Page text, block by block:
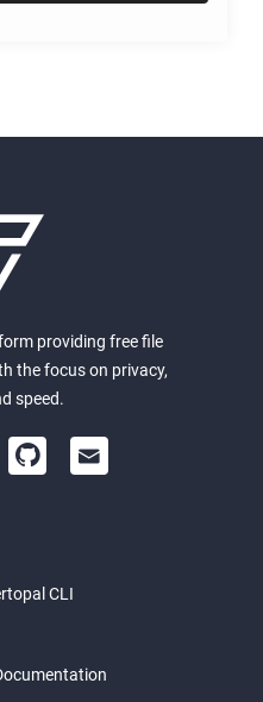
providing free file
the focus on privacy,
speed.
CLI